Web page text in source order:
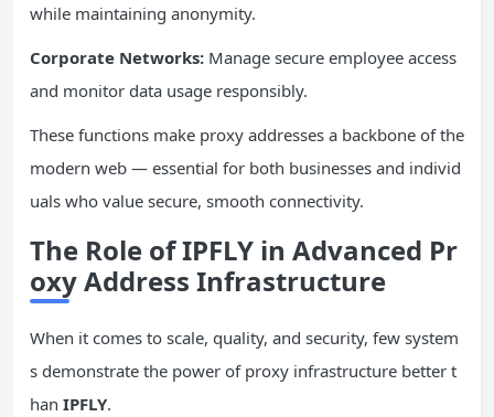
while maintaining anonymity.
Corporate Networks: Manage secure employee access
and monitor data usage responsibly.
These functions make proxy addresses a backbone of the
modern web — essential for both businesses and individ
uals who value secure, smooth connectivity.
The Role of IPFLY in Advanced Pr
oxy Address Infrastructure
When it comes to scale, quality, and security, few system
s demonstrate the power of proxy infrastructure better t
han IPFLY.